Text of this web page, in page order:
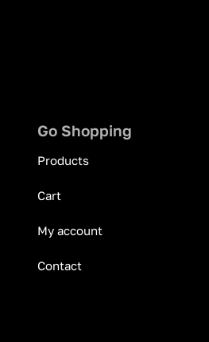
Go Shopping
Products
Cart
My account
Contact